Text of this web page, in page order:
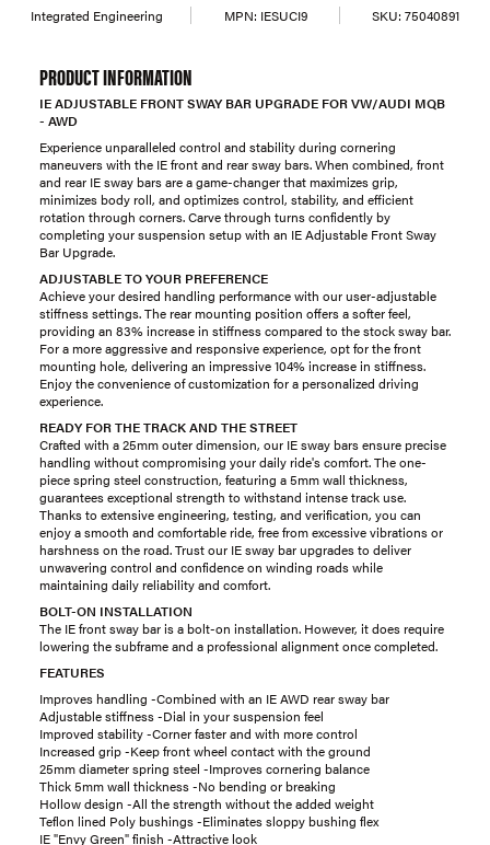
Integrated Engineering MPN: IESUCI9 SKU: 75040891
PRODUCT INFORMATION
IE ADJUSTABLE FRONT SWAY BAR UPGRADE FOR VW/AUDI MQB
- AWD
Experience unparalleled control and stability during cornering
maneuvers with the IE front and rear sway bars. When combined, front
and rear IE sway bars are a game-changer that maximizes grip,
minimizes body roll, and optimizes control, stability, and efficient
rotation through corners. Carve through turns confidently by
completing your suspension setup with an IE Adjustable Front Sway
Bar Upgrade.
ADJUSTABLE TO YOUR PREFERENCE
Achieve your desired handling performance with our user-adjustable
stiffness settings. The rear mounting position offers a softer feel,
providing an 83% increase in stiffness compared to the stock sway bar.
For a more aggressive and responsive experience, opt for the front
mounting hole, delivering an impressive 104% increase in stiffness.
Enjoy the convenience of customization for a personalized driving
experience.
READY FOR THE TRACK AND THE STREET
Crafted with a 25mm outer dimension, our IE sway bars ensure precise
handling without compromising your daily ride's comfort. The one-
piece spring steel construction, featuring a 5mm wall thickness,
guarantees exceptional strength to withstand intense track use.
Thanks to extensive engineering, testing, and verification, you can
enjoy a smooth and comfortable ride, free from excessive vibrations or
harshness on the road. Trust our IE sway bar upgrades to deliver
unwavering control and confidence on winding roads while
maintaining daily reliability and comfort.
BOLT-ON INSTALLATION
The IE front sway bar is a bolt-on installation. However, it does require
lowering the subframe and a professional alignment once completed.
FEATURES
Improves handling -Combined with an IE AWD rear sway bar
Adjustable stiffness -Dial in your suspension feel
Improved stability -Corner faster and with more control
Increased grip -Keep front wheel contact with the ground
25mm diameter spring steel -Improves cornering balance
Thick 5mm wall thickness -No bending or breaking
Hollow design -All the strength without the added weight
Teflon lined Poly bushings -Eliminates sloppy bushing flex
IE "Envy Green" finish -Attractive look